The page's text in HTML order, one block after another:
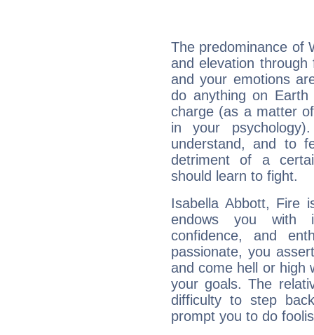
The predominance of
and elevation through
and your emotions
do anything on
charge (as a matter
in your
understand, and to
detriment of a
should learn to fight.
Isabella Abbott, Fire
endows you with
confidence, and
passionate, you
and come hell or high
your goals. The
difficulty to step
prompt you to do